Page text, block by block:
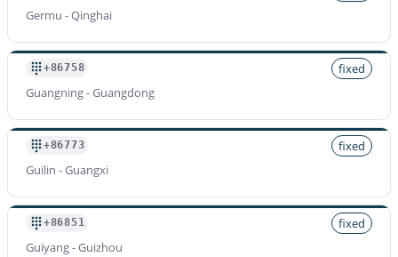
Germu - Qinghai
+86758
fixed
Guangning - Guangdong
+86773
fixed
Guilin - Guangxi
+86851
fixed
Guiyang - Guizhou